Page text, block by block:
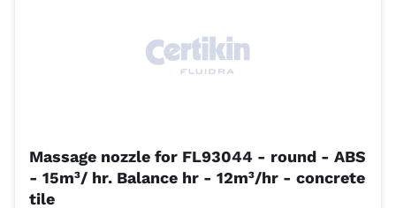
Massage nozzle for FL93044 - round - ABS
- 15m³/ hr. Balance hr - 12m³/hr - concrete
tile